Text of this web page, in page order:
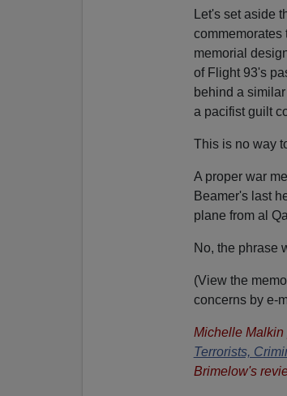
Let's set aside
commemorates
memorial
of Flight 93's
behind a
a pacifist guilt
This is no way
A proper war
Beamer's last
plane from al
No, the phrase
(View the
concerns by e-
Michelle Malkin
Terrorists,
Brimelow's